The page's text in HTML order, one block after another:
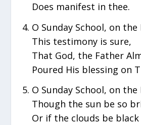
Does manifest in thee.
O Sunday School, on the
This testimony is sure,
That God, the Father
Poured His blessing on
O Sunday School, on the
Though the sun be so
Or if the clouds be